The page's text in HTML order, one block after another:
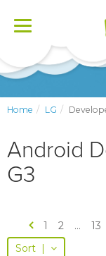
Toggle
Home LG
Android
G3
1 2 ... 13
Sort |